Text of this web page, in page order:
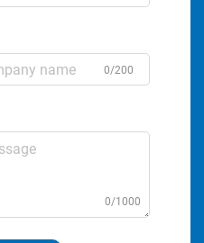
0/200
0/1000